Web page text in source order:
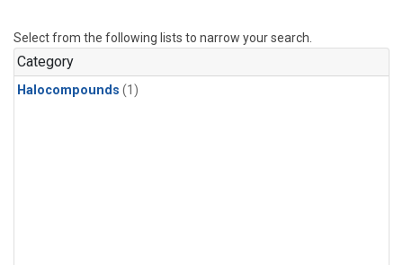
Select from the following lists to narrow your search.
Category
Halocompounds (1)